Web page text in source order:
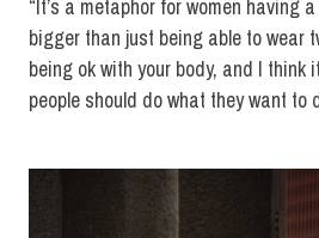
“It’s a metaphor for women having
bigger than just being able to wear
being ok with your body, and I think
people should do what they want to